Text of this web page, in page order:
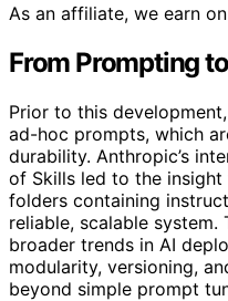
As an affiliate, we earn
From Prompting
Prior to this
ad-hoc prompts, which
durability. Anthropic’s
of Skills led to the
folders containing
reliable, scalable
broader trends in AI
modularity, versioning,
beyond simple prompt